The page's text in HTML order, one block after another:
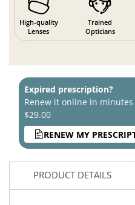
High-quality
Lenses
Trained
Opticians
Expired prescription?
Renew it online in
$29.00
RENEW MY
PRODUCT DETAILS